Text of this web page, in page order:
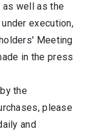
as well as the
execution,
Meeting
in the press
the
please
and